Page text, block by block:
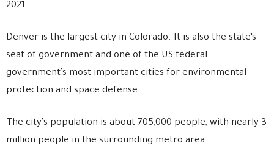
2021.
Denver is the largest city in Colorado. It is also the state’s
seat of government and one of the US federal
government’s most important cities for environmental
protection and space defense.
The city’s population is about 705,000 people, with nearly 3
million people in the surrounding metro area.